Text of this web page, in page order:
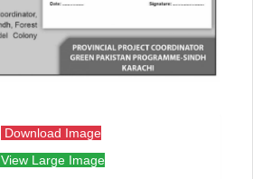
Download Image
View Large Image